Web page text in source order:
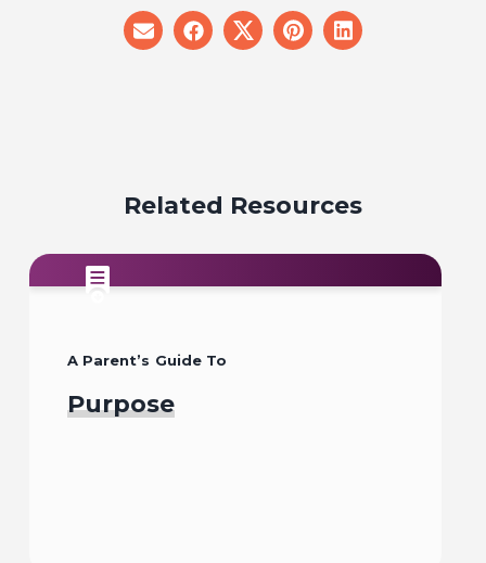
share
on
share
on
share
on
share
on
share
on
Related Resources
A Parent’s Guide To
Purpose